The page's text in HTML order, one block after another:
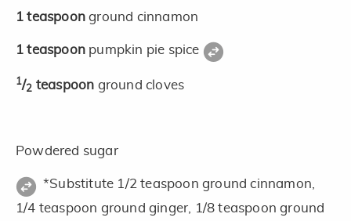
1 teaspoonground cinnamon
1 teaspoon pumpkin pie spice
1/2 teaspoon ground cloves
Powdered sugar
*Substitute 1/2 teaspoon ground cinnamon,
1/4 teaspoon ground ginger, 1/8 teaspoon ground